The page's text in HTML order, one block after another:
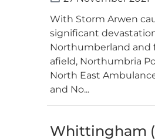
With Storm Arwen
significant
Northumberland and
afield, Northumbria
North East
and No...
Whittingham